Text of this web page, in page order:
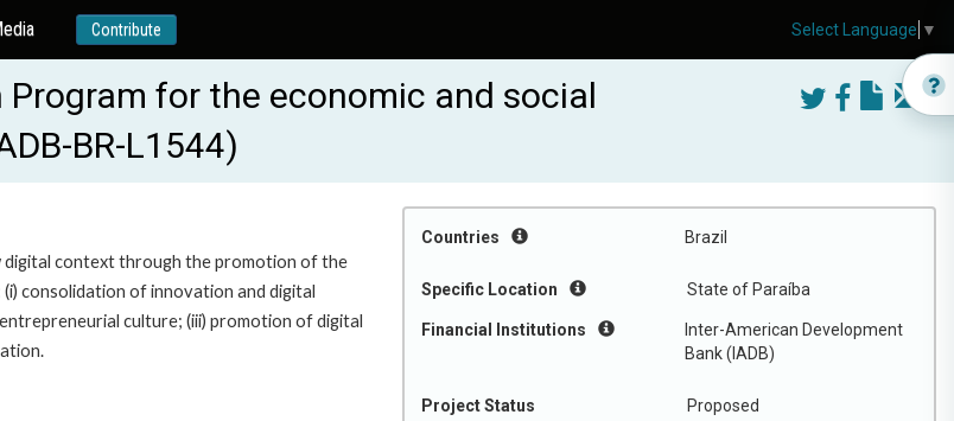
Contribute
for the economic and social
BR-L1544)
Countries Brazil
Specific Location State of Paraíba
Financial Institutions
Inter-American Development
Bank (IADB)
Project Status Proposed
digital context through the promotion of the
consolidation of innovation and digital
culture; (iii) promotion of digital
Select Language ▼